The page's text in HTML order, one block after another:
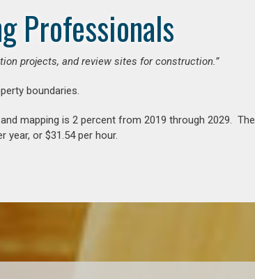
Professionals
projects, and review sites for construction.”
boundaries.
mapping is 2 percent from 2019 through 2029. The
year, or $31.54 per hour.